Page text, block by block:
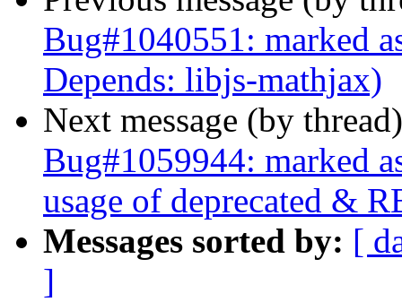
Bug#1040551: marked
Depends: libjs-mathjax)
Next message (by
Bug#1059944: marked
usage of deprecated &
Messages sorted by: [
]